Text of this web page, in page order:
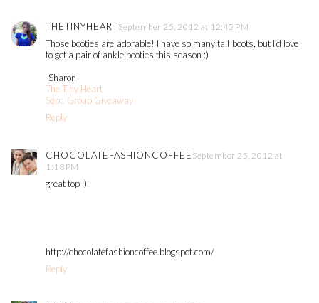
THETINYHEARTSeptember 25, 2012 at 12:45 PM
Those booties are adorable! I have so many tall boots, but I'd love
to get a pair of ankle booties this season :)
-Sharon
The Tiny Heart
Sept. Group Giveaway
Reply
CHOCOLATEFASHIONCOFFEE September 25, 2012 at
1:18 PM
great top :)
http://chocolatefashioncoffee.blogspot.com/
Reply